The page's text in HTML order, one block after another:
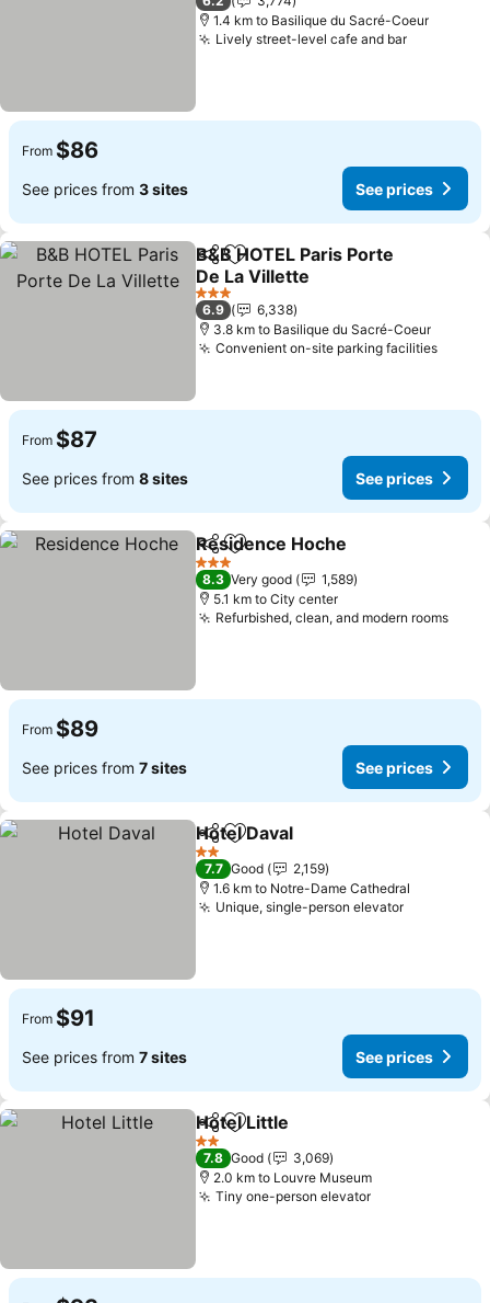
1.4 km to Basilique du Sacré-Coeur
Lively street-level cafe and barSee
From $86
See prices from 3 sites See prices
ShareAdd to favorites
B&B HOTEL Paris Porte
De La Villette
See prices
3 Stars
6.9
6,338
3.8 km to Basilique du Sacré-Coeur
Convenient on-site parking facilitiesSee
From $87
See prices from 8 sites See prices
ShareAdd to favorites
Residence Hoche
3 Stars
8.3 Very good
1,589
5.1 km to City center
Refurbished, clean, and modern roomsSee
From $89
See prices from 7 sites See prices
ShareAdd to favorites
Hotel Daval
2 Stars
7.7 Good
2,159
1.6 km to Notre-Dame Cathedral
Unique, single-person elevatorSee prices
From $91
See prices from 7 sites See prices
ShareAdd to favorites
Hotel Little
2 Stars
7.8 Good
3,069
2.0 km to Louvre Museum
Tiny one-person elevatorSee prices